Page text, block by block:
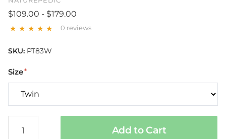
$109.00 - $179.00
0 reviews
SKU: PT83W
Size
Add to Cart